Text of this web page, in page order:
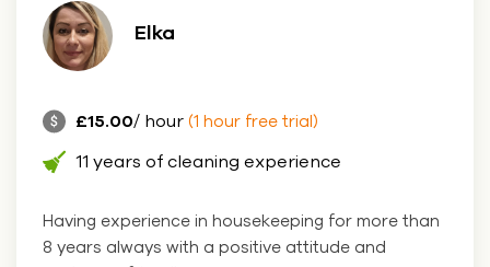
Elka
£15.00/ hour (1 hour free trial)
11 years of cleaning experience
Having experience in housekeeping for more than
8 years always with a positive attitude and